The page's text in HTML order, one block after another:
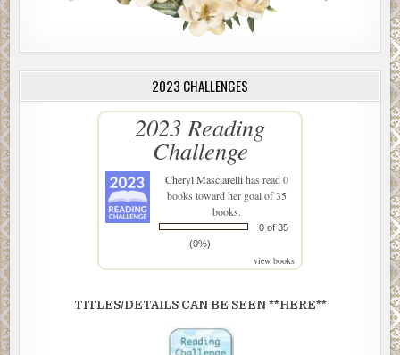
2023 CHALLENGES
2023 Reading
Challenge
Cheryl Masciarellihas read 0
books toward her goal of 35
books.
0 of 35
(0%)
view books
TITLES/DETAILS CAN BE SEEN **HERE**